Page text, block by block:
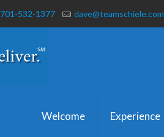
701-532-1377 dave@teamschiele.com
Welcome Experience